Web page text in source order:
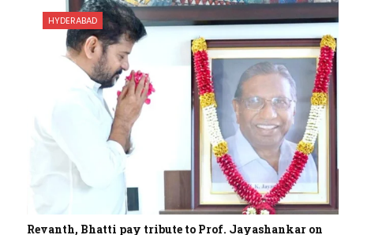
HYDERABAD
Revanth, Bhatti pay tribute to Prof. Jayashankar on